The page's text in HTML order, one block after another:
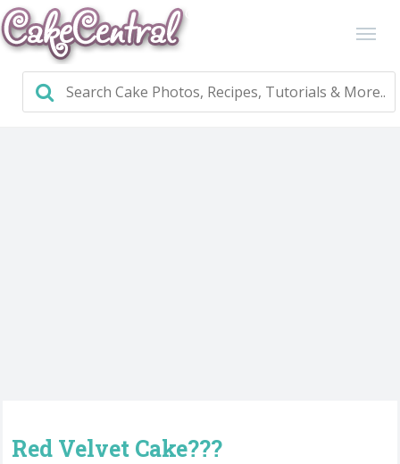
Red Velvet Cake???